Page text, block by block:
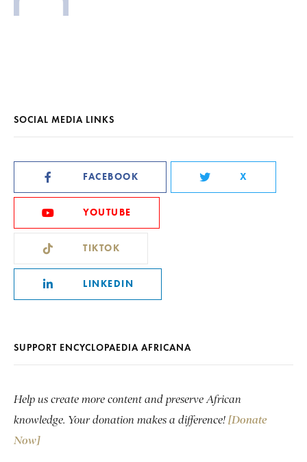
SOCIAL MEDIA LINKS
FACEBOOK X
YOUTUBE
TIKTOK
LINKEDIN
SUPPORT ENCYCLOPAEDIA AFRICANA
Help us create more content and preserve African
knowledge. Your donation makes a difference! [Donate
Now]